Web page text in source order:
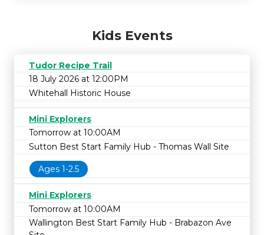
Kids Events
Tudor Recipe Trail
18 July 2026 at 12:00PM
Whitehall Historic House
Mini Explorers
Tomorrow at 10:00AM
Sutton Best Start Family Hub - Thomas Wall Site
Ages 1-2.5
Mini Explorers
Tomorrow at 10:00AM
Wallington Best Start Family Hub - Brabazon Ave